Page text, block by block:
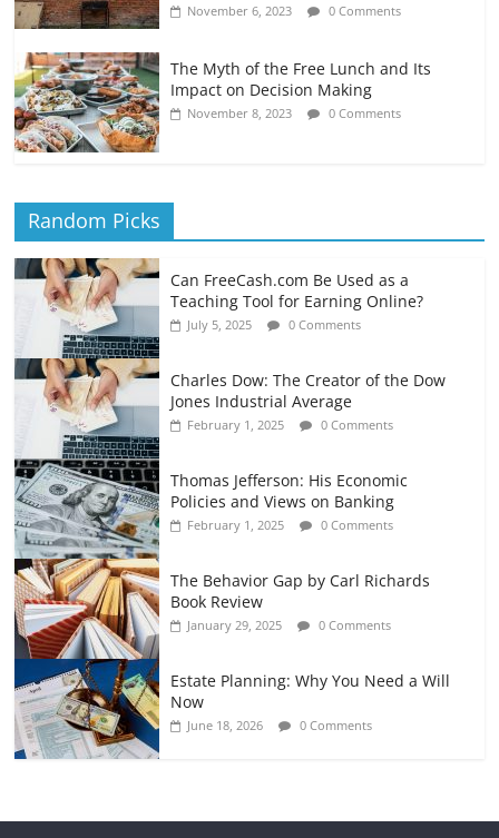
November 6, 2023 0 Comments
The Myth of the Free Lunch and Its
Impact on Decision Making
November 8, 2023 0 Comments
Random Picks
Can FreeCash.com Be Used as a
Teaching Tool for Earning Online?
July 5, 2025 0 Comments
Charles Dow: The Creator of the Dow
Jones Industrial Average
February 1, 2025 0 Comments
Thomas Jefferson: His Economic
Policies and Views on Banking
February 1, 2025 0 Comments
The Behavior Gap by Carl Richards
Book Review
January 29, 2025 0 Comments
Estate Planning: Why You Need a Will
Now
June 18, 2026 0 Comments